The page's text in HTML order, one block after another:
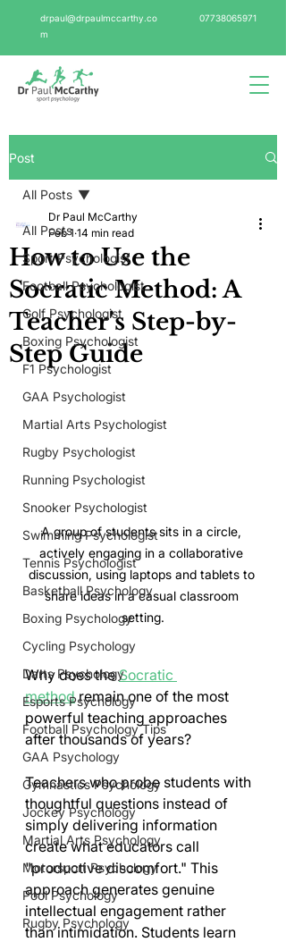
drpaul@drpaulmccarthy.co
m
07738065971
Post
All Posts
Sport Psychologist
Football Psychologist
Golf Psychologist
Boxing Psychologist
F1 Psychologist
GAA Psychologist
Martial Arts Psychologist
Rugby Psychologist
Running Psychologist
Snooker Psychologist
Swimming Psychologist
Tennis Psychologist
Basketball Psychology
Boxing Psychology
Cycling Psychology
Darts Psychology
Esports Psychology
Football Psychology Tips
GAA Psychology
Gymnastics Psychology
Jockey Psychology
Martial Arts Psychology
Motorsport Psychology
Pool Psychology
Rugby Psychology
All Posts
How to Use the
Socratic Method: A
Teacher's Step-by-
Step Guide
Dr Paul McCarthy
Feb 1 14 min read
A group of students sits in a circle,
actively engaging in a collaborative
discussion, using laptops and tablets to
share ideas in a casual classroom
setting.
Why does the Socratic
method remain one of the most
powerful teaching approaches
after thousands of years?
Teachers who probe students with
thoughtful questions instead of
simply delivering information
create what educators call
"productive discomfort." This
approach generates genuine
intellectual engagement rather
than intimidation. Students learn